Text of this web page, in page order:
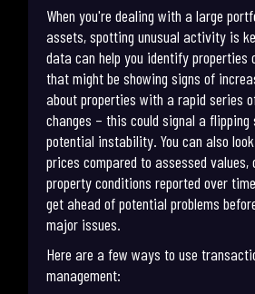
When you're dealing with a large
assets, spotting unusual activity is
data can help you identify properties
that might be showing signs of
about properties with a rapid series
changes – this could signal a flipping
potential instability. You can also
prices compared to assessed
property conditions reported over
get ahead of potential problems
major issues.
Here are a few ways to use
management: